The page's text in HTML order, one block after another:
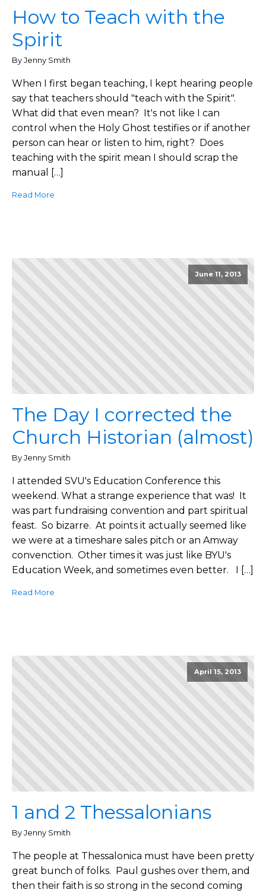
How to Teach with the
Spirit
By Jenny Smith
When I first began teaching, I kept hearing people
say that teachers should "teach with the Spirit".
What did that even mean? It's not like I can
control when the Holy Ghost testifies or if another
person can hear or listen to him, right? Does
teaching with the spirit mean I should scrap the
manual […]
Read More
June 11, 2013
The Day I corrected the
Church Historian (almost)
By Jenny Smith
I attended SVU's Education Conference this
weekend. What a strange experience that was! It
was part fundraising convention and part spiritual
feast. So bizarre. At points it actually seemed like
we were at a timeshare sales pitch or an Amway
convenction. Other times it was just like BYU's
Education Week, and sometimes even better. I […]
Read More
April 15, 2013
1 and 2 Thessalonians
By Jenny Smith
The people at Thessalonica must have been pretty
great bunch of folks. Paul gushes over them, and
then their faith is so strong in the second coming